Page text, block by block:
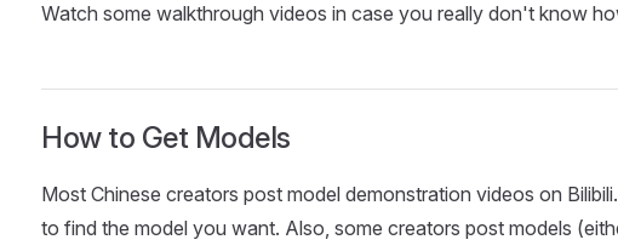
Watch some walkthrough videos in case you really don't know
How to Get Models
Most Chinese creators post model demonstration videos on
to find the model you want. Also, some creators post models